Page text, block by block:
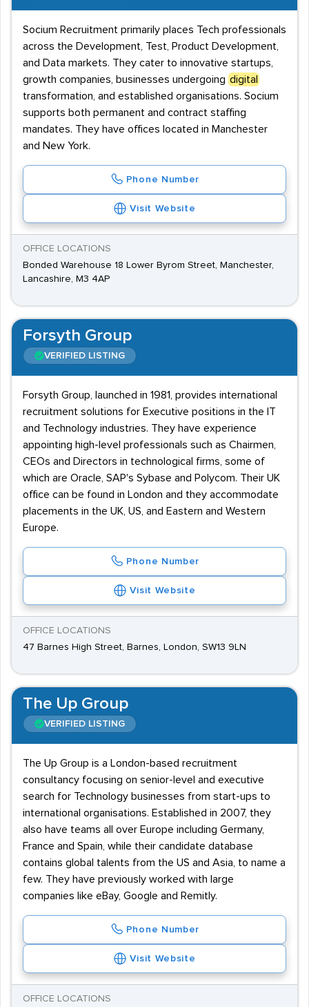
Socium Recruitment primarily places Tech professionals
across the Development, Test, Product Development,
and Data markets. They cater to innovative startups,
growth companies, businesses undergoing digital
transformation, and established organisations. Socium
supports both permanent and contract staffing
mandates. They have offices located in Manchester
and New York.
Phone Number
Visit Website
OFFICE LOCATIONS
Bonded Warehouse 18 Lower Byrom Street, Manchester,
Lancashire, M3 4AP
Forsyth Group
VERIFIED LISTING
Forsyth Group, launched in 1981, provides international
recruitment solutions for Executive positions in the IT
and Technology industries. They have experience
appointing high-level professionals such as Chairmen,
CEOs and Directors in technological firms, some of
which are Oracle, SAP's Sybase and Polycom. Their UK
office can be found in London and they accommodate
placements in the UK, US, and Eastern and Western
Europe.
Phone Number
Visit Website
OFFICE LOCATIONS
47 Barnes High Street, Barnes, London, SW13 9LN
The Up Group
VERIFIED LISTING
The Up Group is a London-based recruitment
consultancy focusing on senior-level and executive
search for Technology businesses from start-ups to
international organisations. Established in 2007, they
also have teams all over Europe including Germany,
France and Spain, while their candidate database
contains global talents from the US and Asia, to name a
few. They have previously worked with large
companies like eBay, Google and Remitly.
Phone Number
Visit Website
OFFICE LOCATIONS